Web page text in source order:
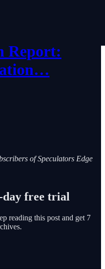
Report:
of Speculators Edge
day free trial
reading this post and get 7